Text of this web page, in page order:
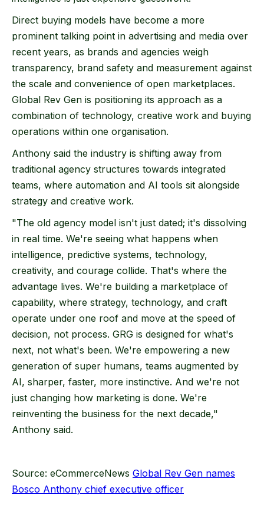
Direct buying models have become a more
prominent talking point in advertising and media over
recent years, as brands and agencies weigh
transparency, brand safety and measurement against
the scale and convenience of open marketplaces.
Global Rev Gen is positioning its approach as a
combination of technology, creative work and buying
operations within one organisation.
Anthony said the industry is shifting away from
traditional agency structures towards integrated
teams, where automation and AI tools sit alongside
strategy and creative work.
"The old agency model isn't just dated; it's dissolving
in real time. We're seeing what happens when
intelligence, predictive systems, technology,
creativity, and courage collide. That's where the
advantage lives. We're building a marketplace of
capability, where strategy, technology, and craft
operate under one roof and move at the speed of
decision, not process. GRG is designed for what's
next, not what's been. We're empowering a new
generation of super humans, teams augmented by
AI, sharper, faster, more instinctive. And we're not
just changing how marketing is done. We're
reinventing the business for the next decade,"
Anthony said.
Source: eCommerceNews Global Rev Gen names
Bosco Anthony chief executive officer